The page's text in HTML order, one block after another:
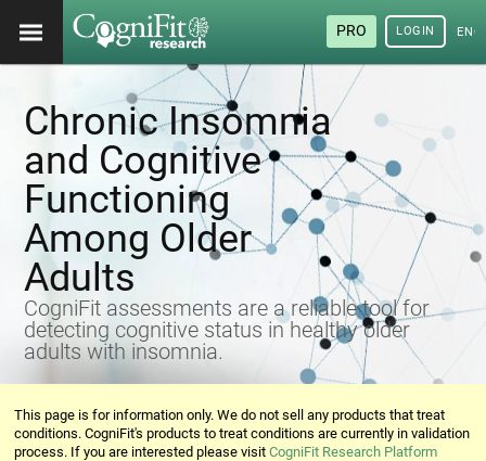
PRO LOGIN
Chronic Insomnia
and Cognitive
Functioning
Among Older
Adults
CogniFit assessments are a reliable tool for
detecting cognitive status in healthy older
adults with insomnia.
This page is for information only. We do not sell any products that treat
conditions. CogniFit's products to treat conditions are currently in validation
process. If you are interested please visitCogniFit Research Platform